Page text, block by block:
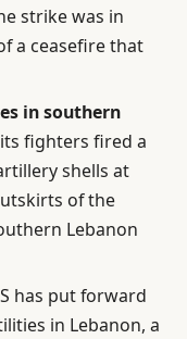
strike was in
a ceasefire that
in southern
fighters fired a
shells at
of the
Lebanon
has put forward
in Lebanon, a